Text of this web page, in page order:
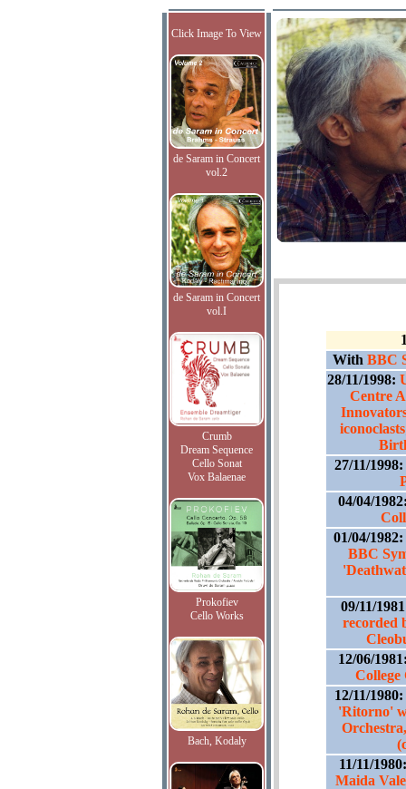
Click Image To View
de Saram in Concert
vol.2
de Saram in Concert
vol.I
Crumb
Dream Sequence
Cello Sonat
Vox Balaenae
Prokofiev
Cello Works
Bach, Kodaly
With BBC
28/11/1998:
Centre
27/11/1998:
04/04/
01/04/1982:
BBC
09/11/
recorded
12/06/
College
12/11/1980:
'Ritorno'
11/11/
Maida